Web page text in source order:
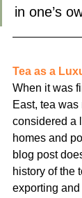
in one’s
Tea as a
When it was
East, tea
considered a
homes and
blog post
history of the
exporting